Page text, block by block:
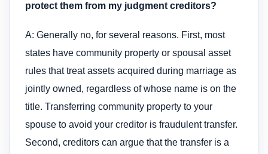
protect them from my judgment creditors?
A: Generally no, for several reasons. First, most
states have community property or spousal asset
rules that treat assets acquired during marriage as
jointly owned, regardless of whose name is on the
title. Transferring community property to your
spouse to avoid your creditor is fraudulent transfer.
Second, creditors can argue that the transfer is a